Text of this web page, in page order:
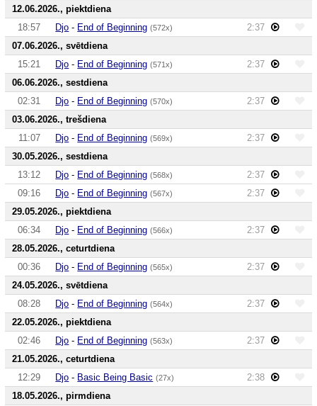
12.06.2026., piektdiena
18:57
Djo - End of Beginning (572x)
2:37
07.06.2026., svētdiena
15:21
Djo - End of Beginning (571x)
2:37
06.06.2026., sestdiena
02:31
Djo - End of Beginning (570x)
2:37
03.06.2026., trešdiena
11:07
Djo - End of Beginning (569x)
2:37
30.05.2026., sestdiena
13:12
Djo - End of Beginning (568x)
2:37
09:16
Djo - End of Beginning (567x)
2:37
29.05.2026., piektdiena
06:34
Djo - End of Beginning (566x)
2:37
28.05.2026., ceturtdiena
00:36
Djo - End of Beginning (565x)
2:37
24.05.2026., svētdiena
08:28
Djo - End of Beginning (564x)
2:37
22.05.2026., piektdiena
02:46
Djo - End of Beginning (563x)
2:37
21.05.2026., ceturtdiena
12:29
Djo - Basic Being Basic (27x)
2:38
18.05.2026., pirmdiena